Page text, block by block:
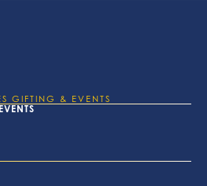
GIFTING & EVENTS